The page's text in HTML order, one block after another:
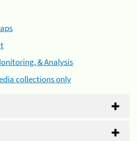
& Analysis
collections only